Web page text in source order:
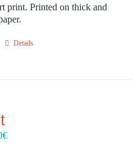
through
30,00€
print. Printed on thick and
Details
€Price